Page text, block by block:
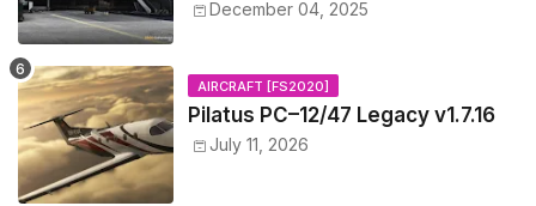
December 04, 2025
AIRCRAFT [FS2020]
Pilatus PC–12/47 Legacy v1.7.16
July 11, 2026